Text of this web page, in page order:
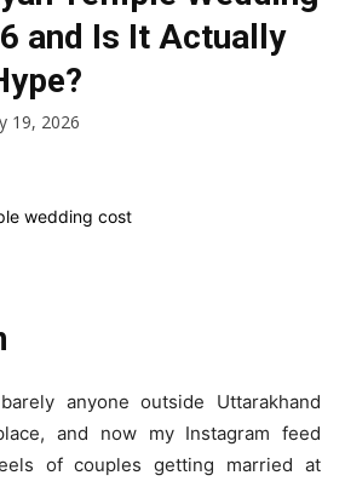
and Is It Actually
19, 2026
anyone outside Uttarakhand
and now my Instagram feed
of couples getting married at